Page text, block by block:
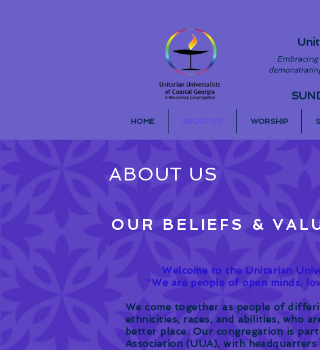
HOME ABOUT US WORSHIP
ABOUT US
OUR BELIEFS &
Welcome to the Unitarian
"We are people of open minds,
We come together as people of
ethnicities, races, and abilities, who
better place. Our congregation is
Association (UUA), with headquarters